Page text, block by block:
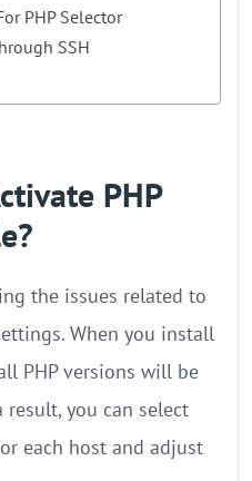
PHP Selector
SSH
PHP
the issues related to
When you install
PHP versions will be
result, you can select
each host and adjust